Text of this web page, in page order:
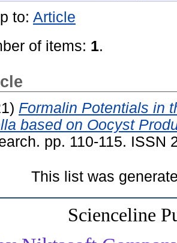
to: Article
of items: 1.
Formalin Potentials in
based on Oocyst
pp. 110-115. ISSN
This list was
Scienceline